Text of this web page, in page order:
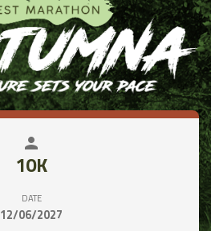
person
10K
DATE
12/06/2027